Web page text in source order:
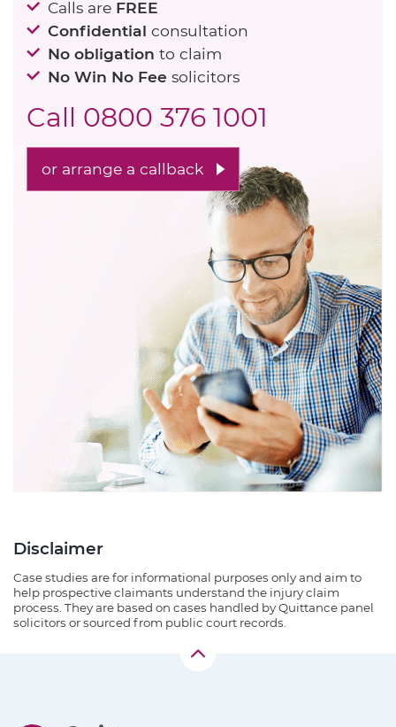
Calls are FREE
Confidential consultation
No obligation to claim
No Win No Fee solicitors
Call 0800 376 1001
or arrange a callback
Disclaimer
Case studies are for informational purposes only and aim to
help prospective claimants understand the injury claim
process. They are based on cases handled by Quittance panel
solicitors or sourced from public court records.